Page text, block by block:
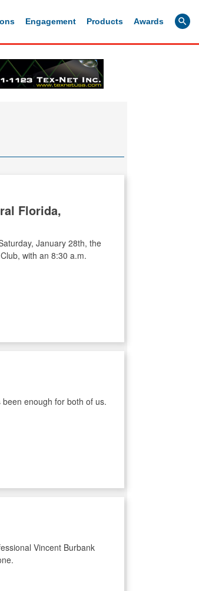
Engagement Products Awards
Florida,
January 28th, the
with an 8:30 a.m.
enough for both of us.
Vincent Burbank